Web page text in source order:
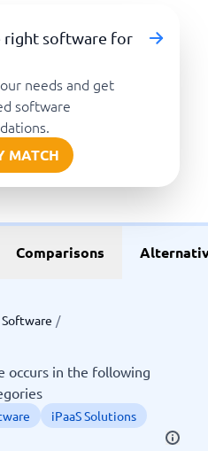
right software for
needs and get
software
MATCH
Comparisons
/
occurs in the following
iPaaS Solutions